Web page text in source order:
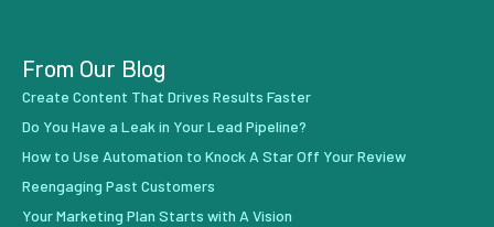
From Our Blog
Create Content That Drives Results Faster
Do You Have a Leak in Your Lead Pipeline?
How to Use Automation to Knock A Star Off Your Review
Reengaging Past Customers
Your Marketing Plan Starts with A Vision